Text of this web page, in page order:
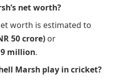
net worth?
worth is estimated to
50 crore) or
million.
Marsh play in cricket?